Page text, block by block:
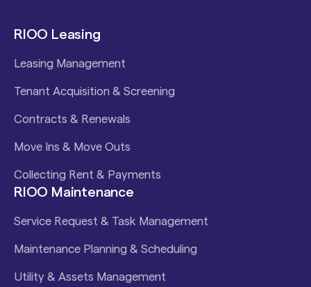
RIOO Leasing
Leasing Management
Tenant Acquisition & Screening
Contracts & Renewals
Move Ins & Move Outs
Collecting Rent & Payments
RIOO Maintenance
Service Request & Task Management
Maintenance Planning & Scheduling
Utility & Assets Management